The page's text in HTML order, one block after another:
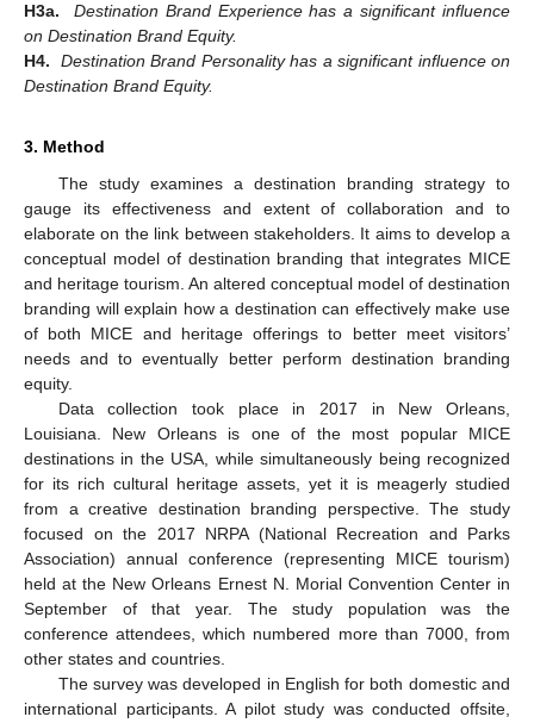
H3a.
Destination Brand Experience has a significant influence
on Destination Brand Equity.
H4.
Destination Brand Personality has a significant influence on
Destination Brand Equity.
3. Method
The study examines a destination branding strategy to
gauge its effectiveness and extent of collaboration and to
elaborate on the link between stakeholders. It aims to develop a
conceptual model of destination branding that integrates MICE
and heritage tourism. An altered conceptual model of destination
branding will explain how a destination can effectively make use
of both MICE and heritage offerings to better meet visitors’
needs and to eventually better perform destination branding
equity.
Data collection took place in 2017 in New Orleans,
Louisiana. New Orleans is one of the most popular MICE
destinations in the USA, while simultaneously being recognized
for its rich cultural heritage assets, yet it is meagerly studied
from a creative destination branding perspective. The study
focused on the 2017 NRPA (National Recreation and Parks
Association) annual conference (representing MICE tourism)
held at the New Orleans Ernest N. Morial Convention Center in
September of that year. The study population was the
conference attendees, which numbered more than 7000, from
other states and countries.
The survey was developed in English for both domestic and
international participants. A pilot study was conducted offsite,